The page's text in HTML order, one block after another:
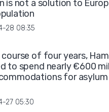
is not a solution to
28 08:35
course of four years,
to spend nearly €600
for asylum
27 05:30